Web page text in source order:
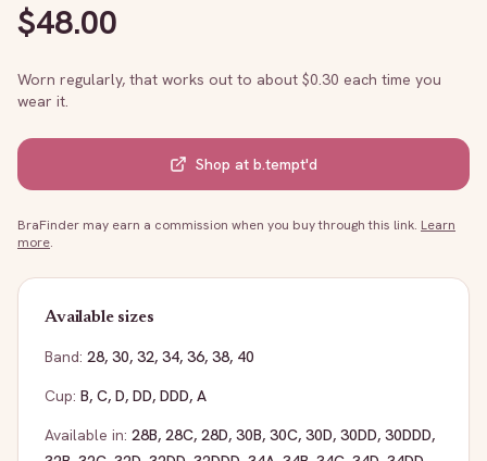
$48.00
Worn regularly, that works out to about $0.30 each time you
wear it.
Shop at b.tempt'd
BraFinder may earn a commission when you buy through this link. Learn
more.
Available sizes
Band: 28, 30, 32, 34, 36, 38, 40
Cup: B, C, D, DD, DDD, A
Available in: 28B, 28C, 28D, 30B, 30C, 30D, 30DD, 30DDD,